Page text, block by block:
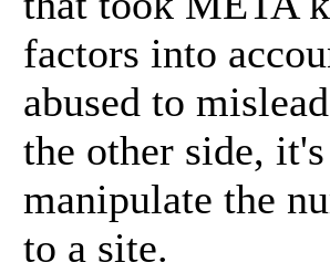
factors into
abused to
the other side,
manipulate the
to a site.